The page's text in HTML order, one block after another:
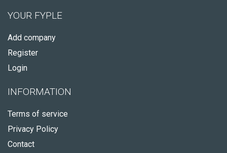
YOUR FYPLE
Add company
Register
Login
INFORMATION
Terms of service
Privacy Policy
Contact